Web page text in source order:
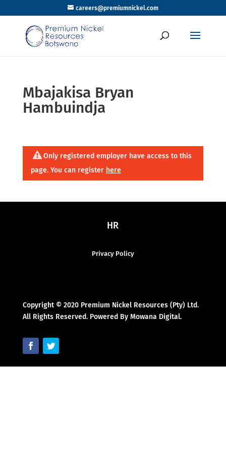
careers@premiumnickel.com
Mbajakisa Bryan
Hambuindja
Only registered employer have access to this
page. You can register here
HR
Privacy Policy
Copyright © 2020 Premium Nickel Resources (Pty) Ltd.
All Rights Reserved. Powered By Mowana Digital.